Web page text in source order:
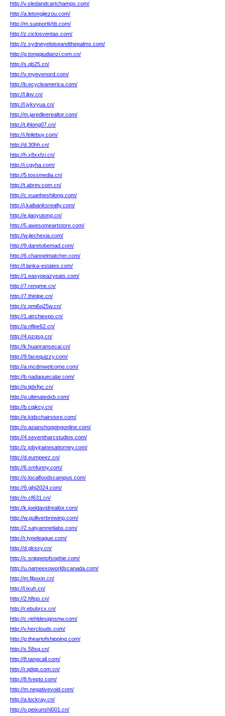
http://v.sledandcartchamps.com/
http://a.letongjiezou.com/
http://m.supportkhb.com/
http://z.ciclosventas.com/
http://z.sydneyeloiseandthepalms.com/
http://g.tongqiudianzi.com.cn/
http://s.qb25.cn/
http://v.myevenord.com/
http://b.ecycleamerica.com/
http://l.ilpv.cn/
http://l.jykvyua.cn/
http://m.jaredleerealtor.com/
http://t.jhlong07.cn/
http://i.feilebuy.com/
http://d.30hh.cn/
http://h.x8xxfzi.cn/
http://i.cgyha.com/
http://5.tossmedia.cn/
http://t.abrev.com.cn/
http://c.xuanheshilong.com/
http://j.kaibanksrealty.com/
http://e.jiaoyutong.cn/
http://5.awesomeartstore.com/
http://w.jiechexia.com/
http://9.daretobemad.com/
http://6.channelmatcher.com/
http://l.lanka-estates.com/
http://1.easypeazyeats.com/
http://7.rengme.cn/
http://7.thinlqe.cn/
http://z.pmi6q25w.cn/
http://1.atrchiexpo.cn/
http://a.nflpe62.cn/
http://4.pzqsg.cn/
http://k.huanransecai.cn/
http://9.facequizzy.com/
http://a.mcdmwelcome.com/
http://b.nadaquecalar.com/
http://q.tjdxfgc.cn/
http://g.ultimatedxb.com/
http://b.cqjkcy.cn/
http://e.kidschairstore.com/
http://o.asianshoppingonline.com/
http://4.seventharcstudios.com/
http://z.jobyjrainesattorney.com/
http://d.eumpeez.cn/
http://6.smfunny.com/
http://o.localfoodscampus.com/
http://9.gjhj2024.com/
http://n.cf631.cn/
http://k.joeldavidrealtor.com/
http://w.gulliverbrewing.com/
http://2.satyamnetlabs.com/
http://r.typeleague.com/
http://d.gksxy.cn/
http://c.snippetofsophie.com/
http://u.nameexoworldscanada.com/
http://m.fjboxin.cn/
http://l.ixuh.cn/
http://2.hftqs.cn/
http://r.ebubrcx.cn/
http://c.riehldesignsnw.com/
http://v.herclouds.com/
http://g.theartofshipping.com/
http://s.58sq.cn/
http://8.tangcall.com/
http://r.qdqp.com.cn/
http://8.fvepto.com/
http://m.negativevoid.com/
http://a.lockray.cn/
http://o.peixunshi001.cn/